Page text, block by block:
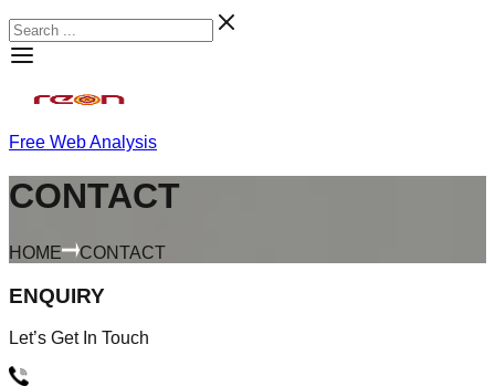
Free Web Analysis
CONTACT
HOME CONTACT
ENQUIRY
Let’s Get In Touch